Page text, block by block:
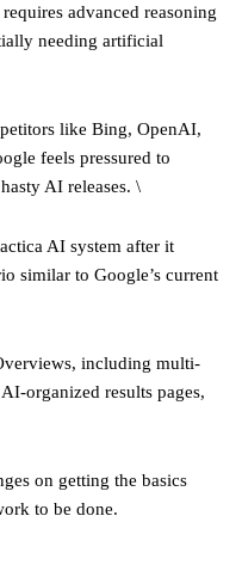
advanced reasoning
needing artificial
like Bing, OpenAI,
feels pressured to
AI releases. \
AI system after it
similar to Google’s current
including multi-
organized results pages,
on getting the basics
to be done.